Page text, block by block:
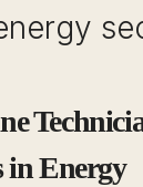
in Energy